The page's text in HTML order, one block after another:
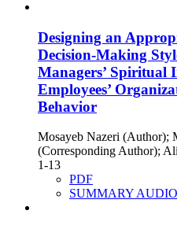
Designing an
Decision-Making
Managers’ Spiritual
Employees’
Behavior
Mosayeb Nazeri (Author);
(Corresponding Author);
1-13
PDF
SUMMARY AUDIO